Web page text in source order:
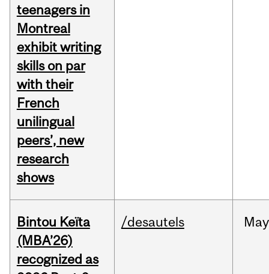
teenagers in
Montreal
exhibit writing
skills on par
with their
French
unilingual
peers’, new
research
shows
Bintou Keïta
(MBA’26)
recognized as
/desautels May